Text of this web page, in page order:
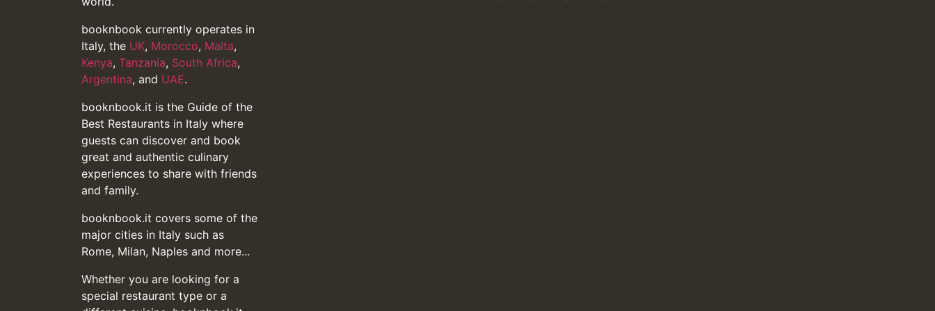
booknbook currently operates in
Italy, the UK, Morocco, Malta,
Kenya, Tanzania, South Africa,
Argentina, and UAE.
booknbook.it is the Guide of the
Best Restaurants in Italy where
guests can discover and book
great and authentic culinary
experiences to share with friends
and family.
booknbook.it covers some of the
major cities in Italy such as
Rome, Milan, Naples and more...
Whether you are looking for a
special restaurant type or a